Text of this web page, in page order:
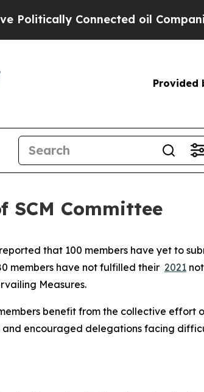
Connected oil Companies —
Provided
SCM Committee
that 100 members have yet to
members have not fulfilled their 2021
Measures.
benefit from the collective effort
encouraged delegations facing